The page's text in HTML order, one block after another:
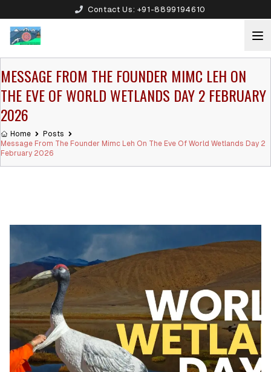
Contact Us: +91-8899194610
MESSAGE FROM THE FOUNDER MIMC LEH ON
THE EVE OF WORLD WETLANDS DAY 2 FEBRUARY
2026
Home
Posts
Message From The Founder Mimc Leh On The Eve Of World Wetlands Day 2
February 2026